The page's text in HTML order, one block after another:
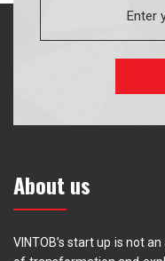
About us
VINTOB’s start up is not